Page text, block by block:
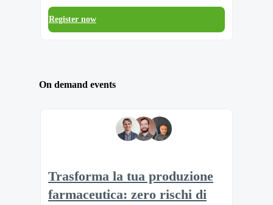
Register now
On demand events
Trasforma la tua produzione
farmaceutica: zero rischi di